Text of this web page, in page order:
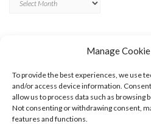
Manage
To provide the best experiences, we use
and/or access device information.
allow us to process data such as browsing
Not consenting or withdrawing consent,
features and functions.
ENTRIES FEED
COMMENTS FEED
WORDPRESS.ORG